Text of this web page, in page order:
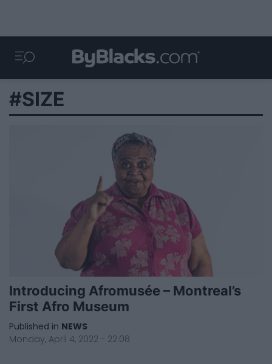
#SIZE
Introducing Afromusée – Montreal’s
First Afro Museum
Published in NEWS
Monday, April 4, 2022 - 22:08